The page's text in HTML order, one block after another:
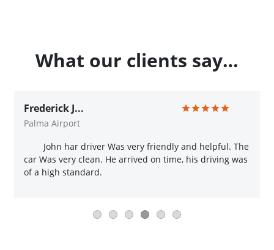
What our clients say…
Frederick J...
Palma Airport
John har driver Was very friendly and helpful. The
car Was very clean. He arrived on time, his driving was
of a high standard.